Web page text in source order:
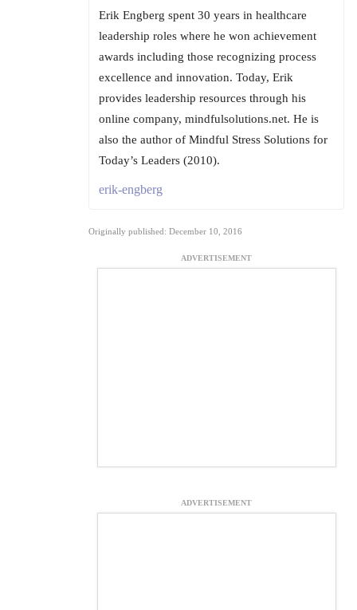
Erik Engberg spent 30 years in healthcare
leadership roles where he won achievement
awards including those recognizing process
excellence and innovation. Today, Erik
provides leadership resources through his
online company, mindfulsolutions.net. He is
also the author of Mindful Stress Solutions for
Today’s Leaders (2010).
erik-engberg
Originally published: December 10, 2016
ADVERTISEMENT
ADVERTISEMENT